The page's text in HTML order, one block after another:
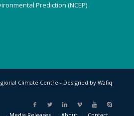
Prediction (NCEP)
Climate Centre - Designed by Wafiq